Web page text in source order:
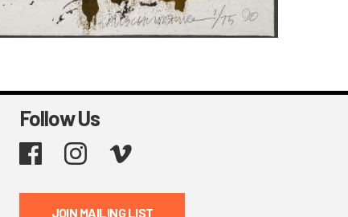
Follow Us
Facebook Instagram
JOIN MAILING LIST